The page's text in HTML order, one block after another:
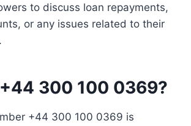
to discuss loan repayments,
or any issues related to their
300 100 0369?
+44 300 100 0369 is